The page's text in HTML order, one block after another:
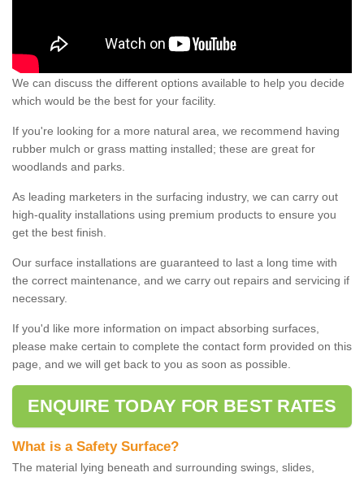
We can discuss the different options available to help you decide
which would be the best for your facility.
If you're looking for a more natural area, we recommend having
rubber mulch or grass matting installed; these are great for
woodlands and parks.
As leading marketers in the surfacing industry, we can carry out
high-quality installations using premium products to ensure you
get the best finish.
Our surface installations are guaranteed to last a long time with
the correct maintenance, and we carry out repairs and servicing if
necessary.
If you'd like more information on impact absorbing surfaces,
please make certain to complete the contact form provided on this
page, and we will get back to you as soon as possible.
ENQUIRE TODAY FOR BEST RATES
What is a Safety Surface?
The material lying beneath and surrounding swings, slides,